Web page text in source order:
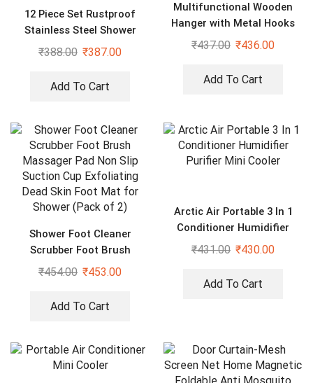
12 Piece Set Rustproof
Stainless Steel Shower
Curtain Rings Hooks for
₹388.00 ₹387.00
Add To Cart
Multifunctional Wooden
Hanger with Metal Hooks
(Pack of 2)
₹437.00 ₹436.00
Add To Cart
Shower Foot Cleaner
Scrubber Foot Brush
Massager Pad Non Slip
Shower (Pack of 2)
₹454.00 ₹453.00
Add To Cart
Arctic Air Portable 3 In 1
Conditioner Humidifier
Purifier Mini Cooler
₹431.00 ₹430.00
Add To Cart